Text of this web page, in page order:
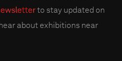
to stay updated on
about exhibitions near